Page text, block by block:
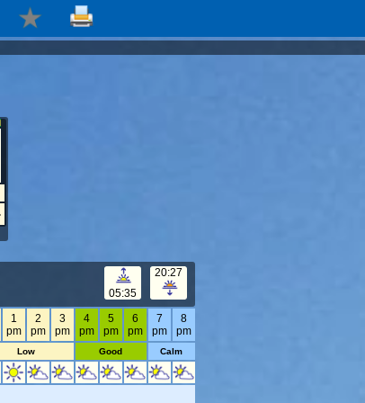
05:35
20:27
1
pm
2
pm
3
pm
4
pm
5
pm
6
pm
7
pm
8
pm
Low Good Calm